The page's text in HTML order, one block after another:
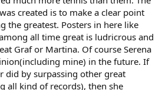
created is to make a clear point
the greatest. Posters in here like
all time great is ludricrous and
Graf or Martina. Of course Serena
mine) in the future. If
did by surpassing other great
all kind of records), then she